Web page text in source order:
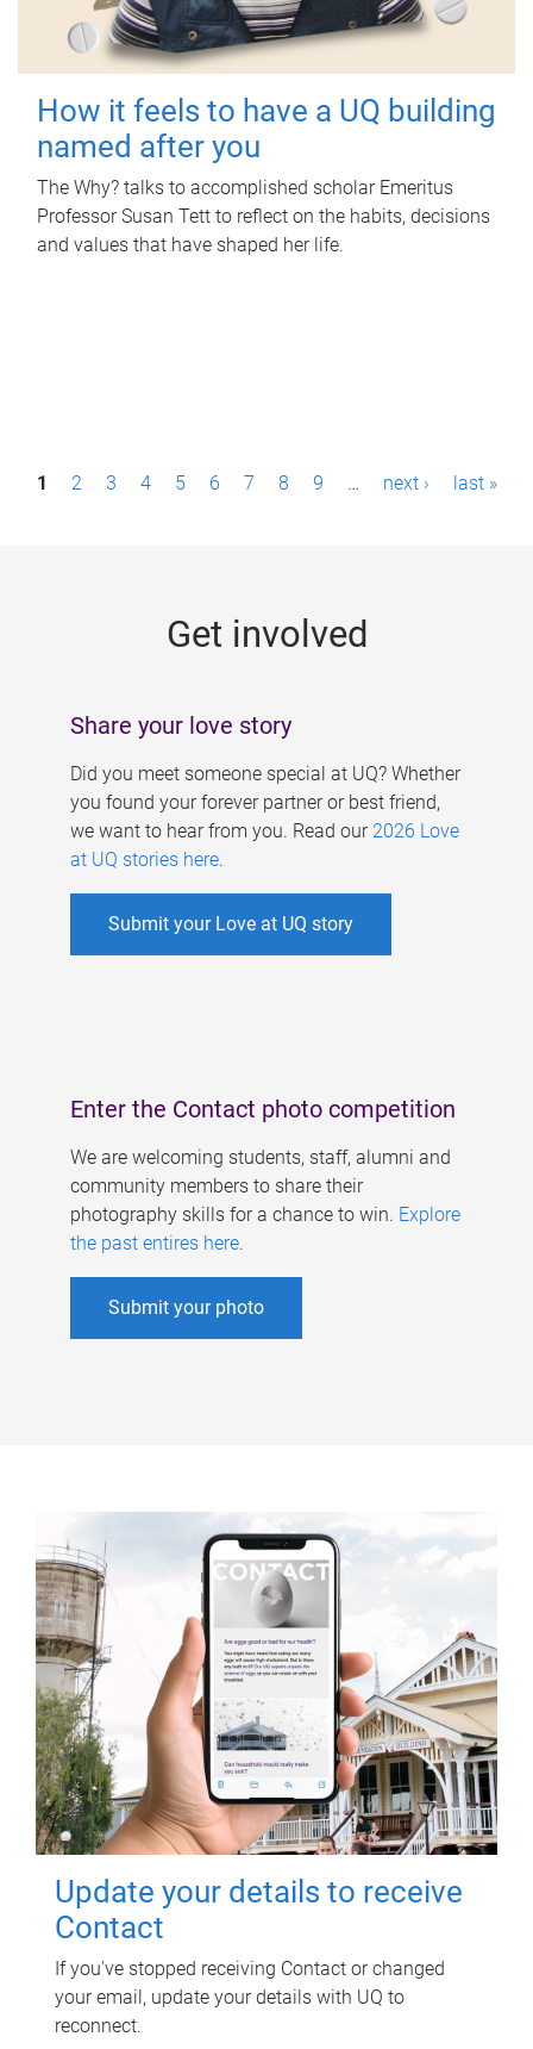
How it feels to have a UQ building
named after you
The Why? talks to accomplished scholar Emeritus
Professor Susan Tett to reflect on the habits, decisions
and values that have shaped her life.
P1 2 3 4 5 6 7 8 9 … next › last »
Get involved
Share your love story
Did you meet someone special at UQ? Whether
you found your forever partner or best friend,
we want to hear from you. Read our 2026 Love
at UQ stories here.
Submit your Love at UQ story
Enter the Contact photo competition
We are welcoming students, staff, alumni and
community members to share their
photography skills for a chance to win. Explore
the past entires here.
Submit your photo
Update your details to receive
Contact
If you've stopped receiving Contact or changed
your email, update your details with UQ to
reconnect.